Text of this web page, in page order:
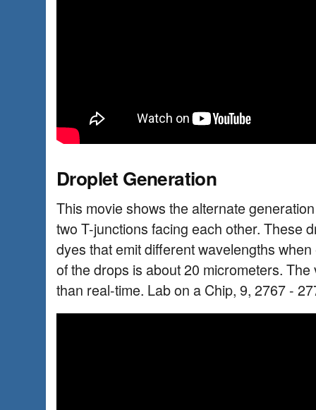
Droplet Generation
This movie shows the alternate
two T-junctions facing each other. These
dyes that emit different wavelengths
of the drops is about 20 micrometers.
than real-time. Lab on a Chip, 9, 2767 -